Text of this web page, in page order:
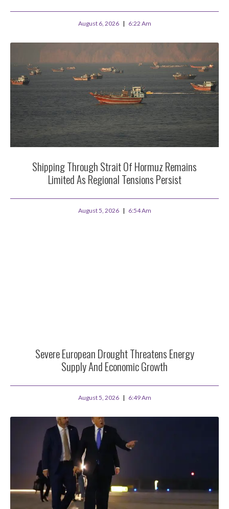
August 6, 2026 6:22 Am
Shipping Through Strait Of Hormuz Remains
Limited As Regional Tensions Persist
August 5, 2026 6:54 Am
Severe European Drought Threatens Energy
Supply And Economic Growth
August 5, 2026 6:49 Am